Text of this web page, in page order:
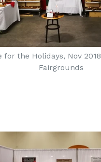
for the Holidays, Nov
Fairgrounds